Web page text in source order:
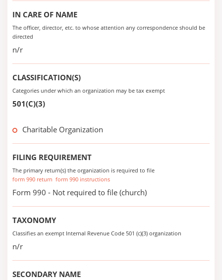
IN CARE OF NAME
The officer, director, etc. to whose attention any correspondence should be
directed
n/r
CLASSIFICATION(S)
Categories under which an organization may be tax exempt
501(C)(3)
Charitable Organization
FILING REQUIREMENT
The primary return(s) the organization is required to file
form 990 return form 990 instructions
Form 990 - Not required to file (church)
TAXONOMY
Classifies an exempt Internal Revenue Code 501 (c)(3) organization
n/r
SECONDARY NAME